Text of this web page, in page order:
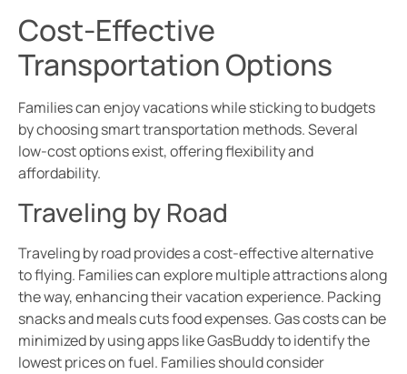
Cost-Effective
Transportation Options
Families can enjoy vacations while sticking to budgets
by choosing smart transportation methods. Several
low-cost options exist, offering flexibility and
affordability.
Traveling by Road
Traveling by road provides a cost-effective alternative
to flying. Families can explore multiple attractions along
the way, enhancing their vacation experience. Packing
snacks and meals cuts food expenses. Gas costs can be
minimized by using apps like GasBuddy to identify the
lowest prices on fuel. Families should consider